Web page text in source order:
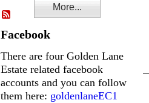
More...
Facebook
There are four Golden Lane
Estate related facebook
accounts and you can follow
them here: goldenlaneEC1